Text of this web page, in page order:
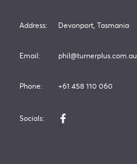
Address: Devonport, Tasmania
Email: phil@turnerplus.com.au
Phone: +61 458 110 060
Socials: